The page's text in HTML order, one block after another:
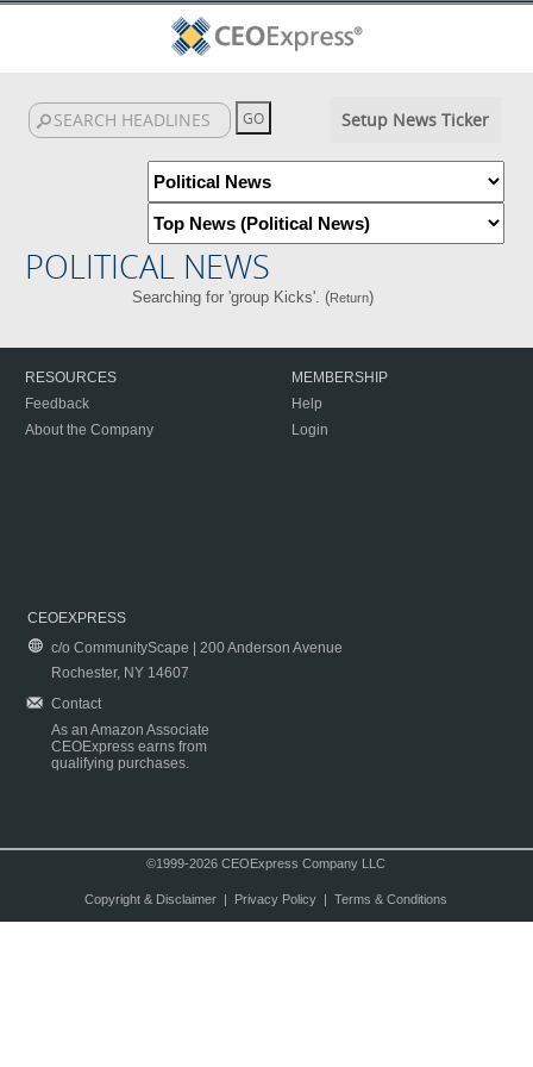
Setup News Ticker
POLITICAL NEWS
Searching for 'group Kicks'. (Return)
RESOURCES
Feedback
About the Company
MEMBERSHIP
Help
Login
CEOEXPRESS
c/o CommunityScape | 200 Anderson Avenue
Rochester, NY 14607
Contact
As an Amazon Associate
CEOExpress earns from
qualifying purchases.
©1999-2026 CEOExpress Company LLC
Copyright & Disclaimer| Privacy Policy| Terms & Conditions